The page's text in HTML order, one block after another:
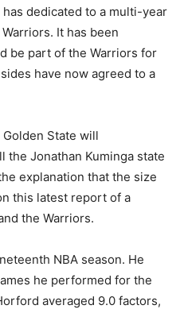
dedicated to a multi-year
It has been
be part of the Warriors for
have now agreed to a
State will
the Jonathan Kuminga state
explanation that the size
this latest report of a
the Warriors.
NBA season. He
he performed for the
averaged 9.0 factors,